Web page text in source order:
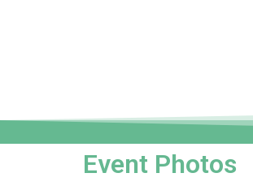
Event Photos